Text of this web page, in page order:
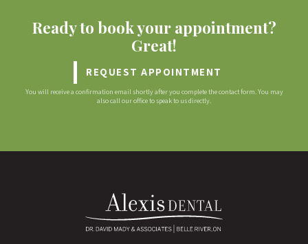
Ready to book your appointment?
Great!
REQUEST APPOINTMENT
You will receive a confirmation email shortly after you complete the contact form. You may
also call our office to speak to us directly.